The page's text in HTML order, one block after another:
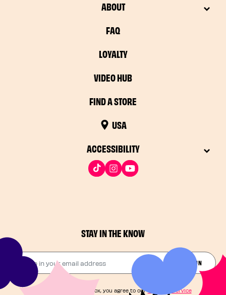
ABOUT
FAQ
LOYALTY
VIDEO HUB
FIND A STORE
USA
ACCESSIBILITY
STAY IN THE KNOW
Drop in your email address​ JOIN THE FUN
By checking this box, you agree to ourTerms of Service